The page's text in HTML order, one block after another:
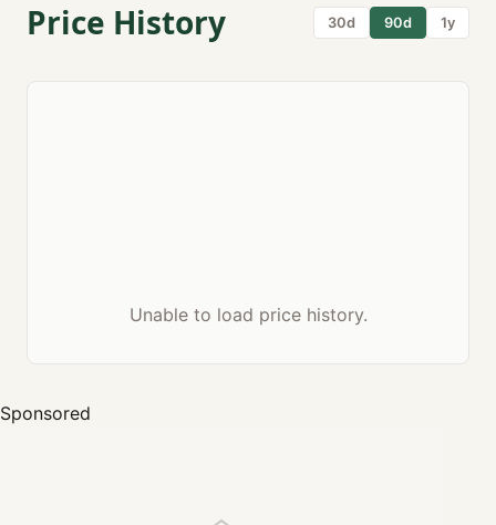
Price History 30d 90d 1y
Unable to load price history.
Sponsored